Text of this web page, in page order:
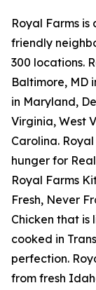
Royal Farms
friendly
300 locations.
Baltimore, MD
in Maryland,
Virginia, West
Carolina.
hunger for
Royal Farms
Fresh, Never
Chicken that
cooked in
perfection.
from fresh